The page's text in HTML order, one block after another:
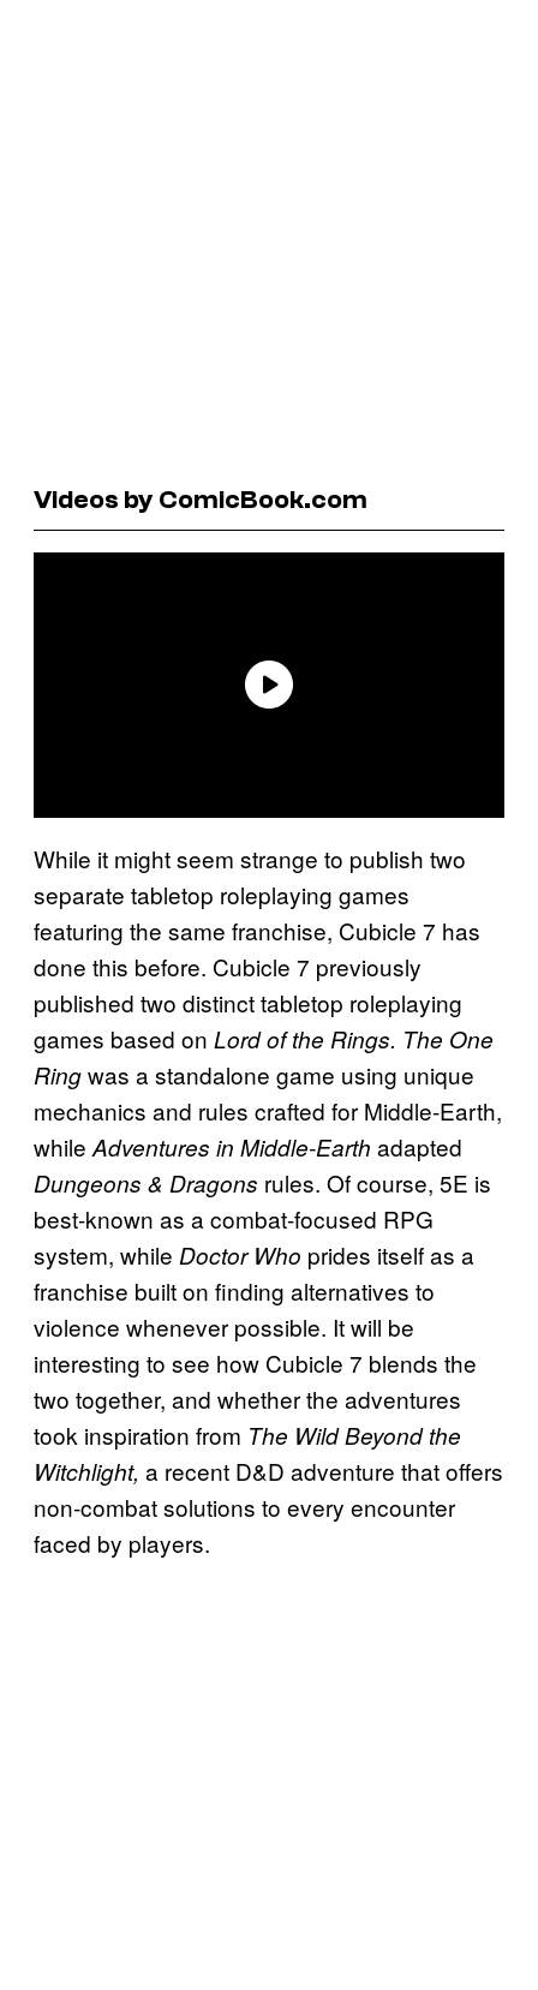
Videos by ComicBook.com
While it might seem strange to publish two
separate tabletop roleplaying games
featuring the same franchise, Cubicle 7 has
done this before. Cubicle 7 previously
published two distinct tabletop roleplaying
games based on Lord of the Rings. The One
Ringwas a standalone game using unique
mechanics and rules crafted for Middle-Earth,
while Adventures in Middle-Earth adapted
Dungeons & Dragons rules. Of course, 5E is
best-known as a combat-focused RPG
system, while Doctor Who prides itself as a
franchise built on finding alternatives to
violence whenever possible. It will be
interesting to see how Cubicle 7 blends the
two together, and whether the adventures
took inspiration from The Wild Beyond the
Witchlight, a recent D&D adventure that offers
non-combat solutions to every encounter
faced by players.